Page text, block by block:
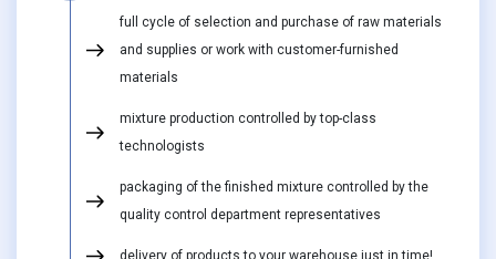
full cycle of selection and purchase of raw materials
and supplies or work with customer-furnished
materials
mixture production controlled by top-class
technologists
packaging of the finished mixture controlled by the
quality control department representatives